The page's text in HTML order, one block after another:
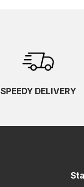
SPEEDY DELIVERY